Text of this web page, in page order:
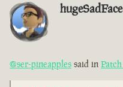
hugeSadFace
@ser-pineapples said in